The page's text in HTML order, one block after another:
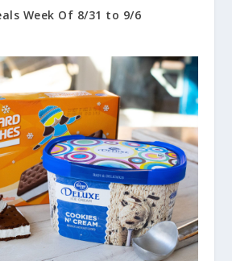
Week Of 8/31 to 9/6